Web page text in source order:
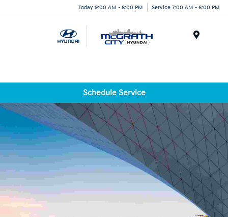
Today 9:00 AM - 8:00 PM Service 7:00 AM - 6:00 PM
Schedule Service